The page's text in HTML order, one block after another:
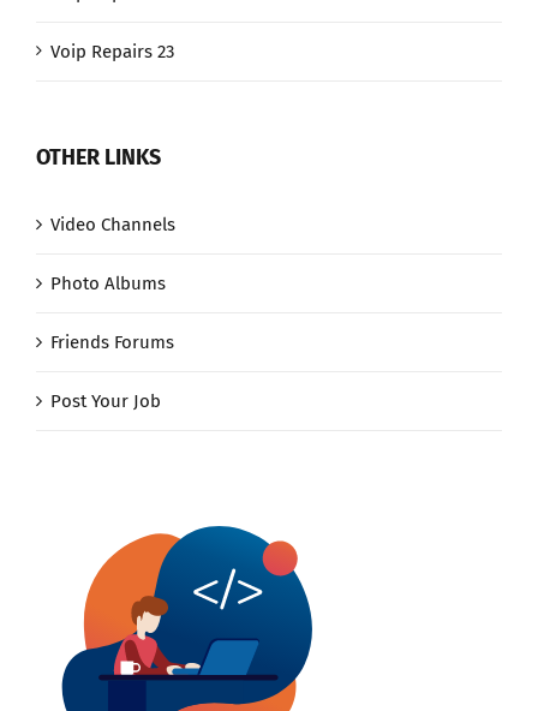
Voip Repairs 23
OTHER LINKS
Video Channels
Photo Albums
Friends Forums
Post Your Job